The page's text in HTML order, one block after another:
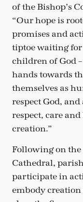
of the Bishop’s
“Our hope is
promises and
tiptoe waiting
children of God
hands towards
themselves as
respect God,
respect, care
creation.”
Following on the
Cathedral,
participate in
embody